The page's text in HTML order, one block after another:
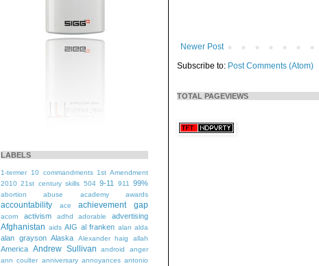
Newer Post
Subscribe to: Post Comments (Atom)
TOTAL PAGEVIEWS
LABELS
1-termer 10 commandments 1st Amendment
2010 21st century skills 504 9-11 911 99%
abortion abuse academy awards
accountability ace achievement gap
acorn activism adhd adorable advertising
Afghanistan aids AIG al franken alan alda
alan grayson Alaska Alexander haig allah
America Andrew Sullivan android
anger
ann coulter anniversary annoyances antonio